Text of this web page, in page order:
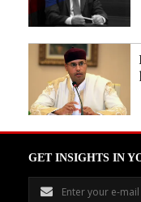
GET INSIGHTS IN